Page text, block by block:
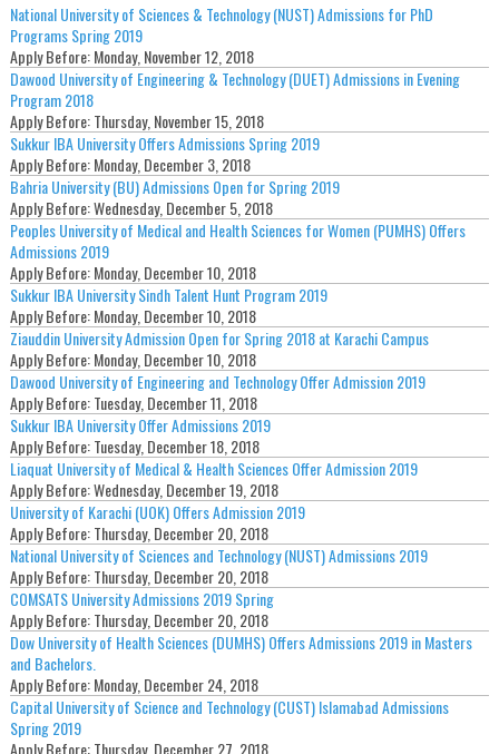
National University of Sciences & Technology (NUST) Admissions for PhD
Programs Spring 2019
Apply Before:Monday, November 12, 2018
Dawood University of Engineering & Technology (DUET) Admissions in Evening
Program 2018
Apply Before:Thursday, November 15, 2018
Sukkur IBA University Offers Admissions Spring 2019
Apply Before:Monday, December 3, 2018
Bahria University (BU) Admissions Open for Spring 2019
Apply Before:Wednesday, December 5, 2018
Peoples University of Medical and Health Sciences for Women (PUMHS) Offers
Admissions 2019
Apply Before:Monday, December 10, 2018
Sukkur IBA University Sindh Talent Hunt Program 2019
Apply Before:Monday, December 10, 2018
Ziauddin University Admission Open for Spring 2018 at Karachi Campus
Apply Before:Monday, December 10, 2018
Dawood University of Engineering and Technology Offer Admission 2019
Apply Before:Tuesday, December 11, 2018
Sukkur IBA University Offer Admissions 2019
Apply Before:Tuesday, December 18, 2018
Liaquat University of Medical & Health Sciences Offer Admission 2019
Apply Before:Wednesday, December 19, 2018
University of Karachi (UOK) Offers Admission 2019
Apply Before:Thursday, December 20, 2018
National University of Sciences and Technology (NUST) Admissions 2019
Apply Before:Thursday, December 20, 2018
COMSATS University Admissions 2019 Spring
Apply Before:Thursday, December 20, 2018
Dow University of Health Sciences (DUMHS) Offers Admissions 2019 in Masters
and Bachelors.
Apply Before:Monday, December 24, 2018
Capital University of Science and Technology (CUST) Islamabad Admissions
Spring 2019
Apply Before:Thursday, December 27, 2018